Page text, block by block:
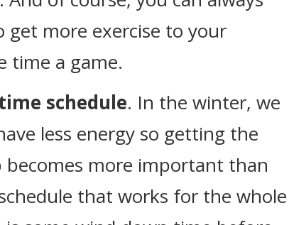
get more exercise to your
time a game.
schedule. In the winter, we
less energy so getting the
more important than
that works for the whole